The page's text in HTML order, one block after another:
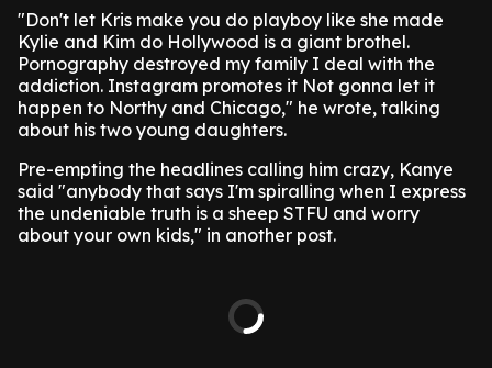
"Don't let Kris make you do playboy like she made
Kylie and Kim do Hollywood is a giant brothel.
Pornography destroyed my family I deal with the
addiction. Instagram promotes it Not gonna let it
happen to Northy and Chicago," he wrote, talking
about his two young daughters.
Pre-empting the headlines calling him crazy, Kanye
said "anybody that says I'm spiralling when I express
the undeniable truth is a sheep STFU and worry
about your own kids," in another post.